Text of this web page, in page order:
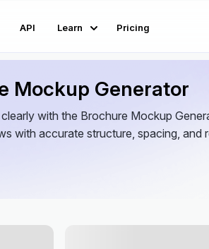
API Learn Pricing
Mockup Generator
with the Brochure Mockup
with accurate structure, spacing, and